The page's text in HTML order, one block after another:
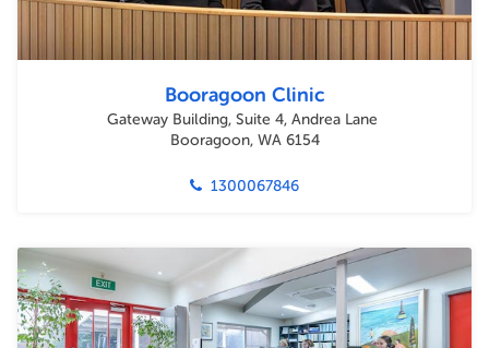
Booragoon Clinic
Gateway Building, Suite 4, Andrea Lane
Booragoon, WA 6154
1300067846